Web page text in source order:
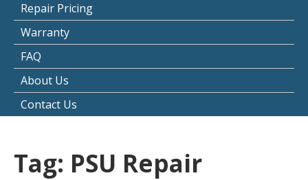
Repair Pricing
Warranty
FAQ
About Us
Contact Us
Tag: PSU Repair